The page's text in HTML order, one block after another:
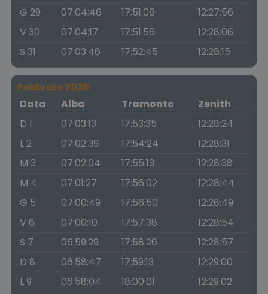
G 29
07:04:46 17:51:06
12:27:56
V 30
07:04:17 17:51:56
12:28:06
S 31
07:03:46 17:52:45 12:28:15
Febbraio 2026
Data
Alba Tramonto
Zenith
D 1
07:03:13 17:53:35
12:28:24
L 2
07:02:39 17:54:24
12:28:31
M 3
07:02:04 17:55:13
12:28:38
M 4
07:01:27 17:56:02
12:28:44
G 5
07:00:49 17:56:50
12:28:49
V 6
07:00:10 17:57:38
12:28:54
S 7
06:59:29 17:58:26
12:28:57
D 8
06:58:47 17:59:13
12:29:00
L 9
06:58:04 18:00:01
12:29:02